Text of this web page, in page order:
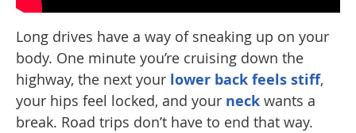
Long drives have a way of sneaking up on your
body. One minute you’re cruising down the
highway, the next your lower back feels stiff,
your hips feel locked, and your neck wants a
break. Road trips don’t have to end that way.